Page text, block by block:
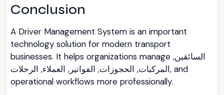
Conclusion
A Driver Management System is an important
technology solution for modern transport
businesses. It helps organizations manage السائقين,
المركبات, الحجوزات, الفواتير, العملاء, الرحلات, and
operational workflows more professionally.